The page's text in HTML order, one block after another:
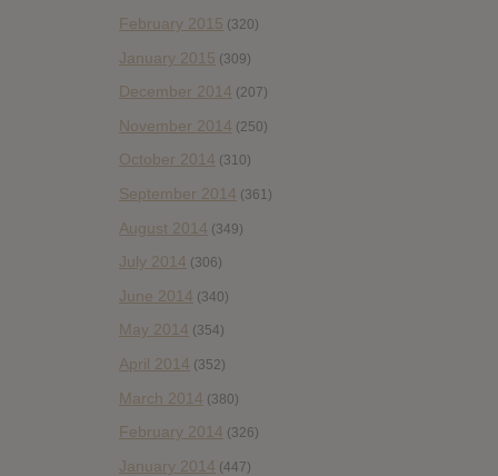
February 2015 (320)
January 2015 (309)
December 2014 (207)
November 2014 (250)
October 2014 (310)
September 2014 (361)
August 2014 (349)
July 2014 (306)
June 2014 (340)
May 2014 (354)
April 2014 (352)
March 2014 (380)
February 2014 (326)
January 2014 (447)